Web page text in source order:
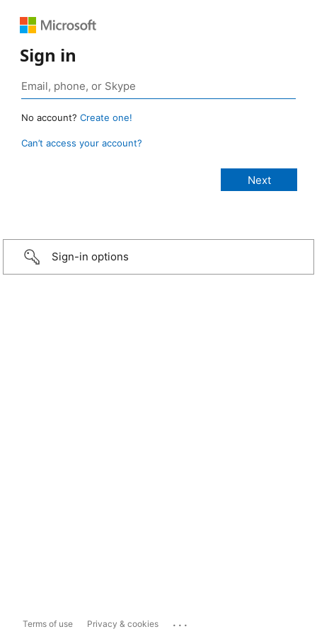
Sign in
No account? Create one!
Can’t access your account?
Sign-in options
Terms of use Privacy & cookies ...